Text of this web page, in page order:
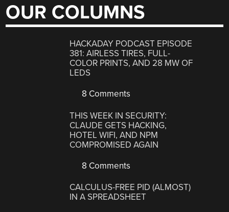
OUR COLUMNS
HACKADAY PODCAST EPISODE
381: AIRLESS TIRES, FULL-
COLOR PRINTS, AND 28 MW OF
LEDS
8 Comments
THIS WEEK IN SECURITY:
CLAUDE GETS HACKING,
HOTEL WIFI, AND NPM
COMPROMISED AGAIN
8 Comments
CALCULUS-FREE PID (ALMOST)
IN A SPREADSHEET